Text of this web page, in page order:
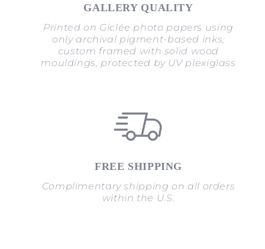
GALLERY QUALITY
Printed on Giclée photo papers using
only archival pigment-based inks,
custom framed with solid wood
mouldings, protected by UV plexiglass
FREE SHIPPING
Complimentary shipping on all orders
within the U.S.